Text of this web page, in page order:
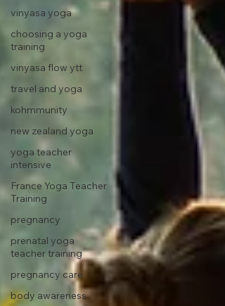
vinyasa yoga
choosing a yoga
training
vinyasa flow ytt
travel and yoga
kohmmunity
new zealand yoga
yoga teacher
intensive
France Yoga Teacher
Training
pregnancy
prenatal yoga
teacher training
pregnancy care
body awareness